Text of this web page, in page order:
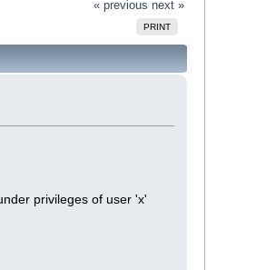
« previous next »
PRINT
privileges of user 'x'